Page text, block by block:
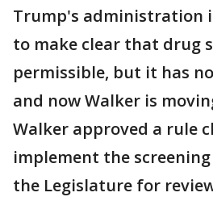
Trump's administration
to make clear that drug
permissible, but it has
and now Walker is
Walker approved a rule
implement the
the Legislature for